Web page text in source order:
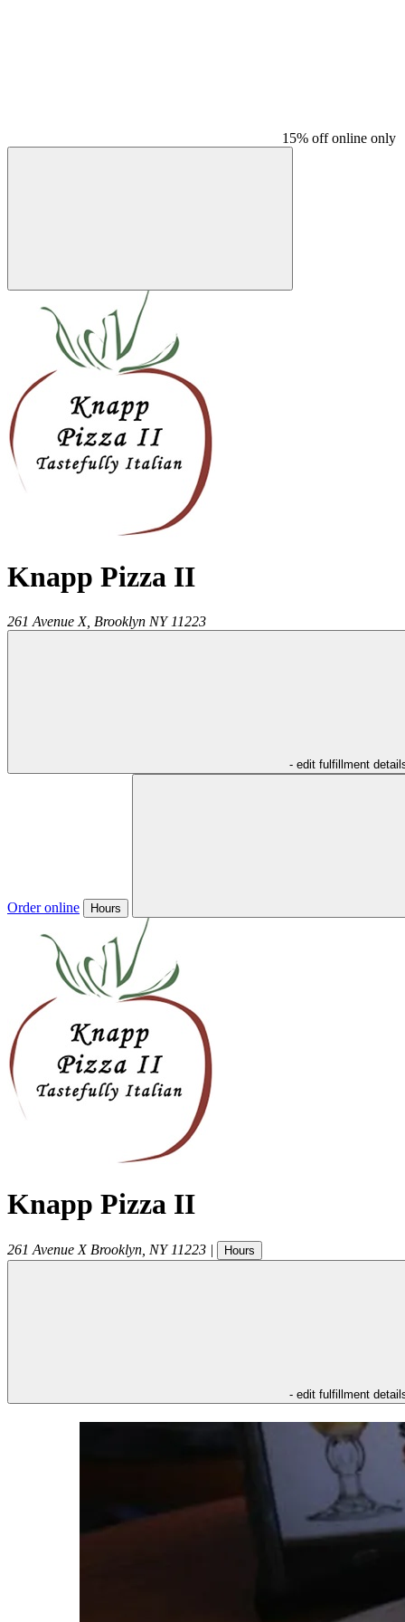
15% off online only
Knapp Pizza II
261 Avenue X, Brooklyn NY 11223
- edit fulfillment
Order online Hours
Knapp Pizza II
261 Avenue X Brooklyn NY 11223 | Hours
- edit fulfillment